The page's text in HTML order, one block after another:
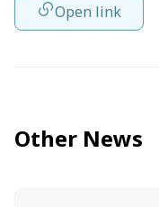
Open link
Other News